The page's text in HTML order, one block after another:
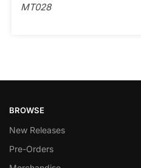
MT028
BROWSE
New Releases
Pre-Orders